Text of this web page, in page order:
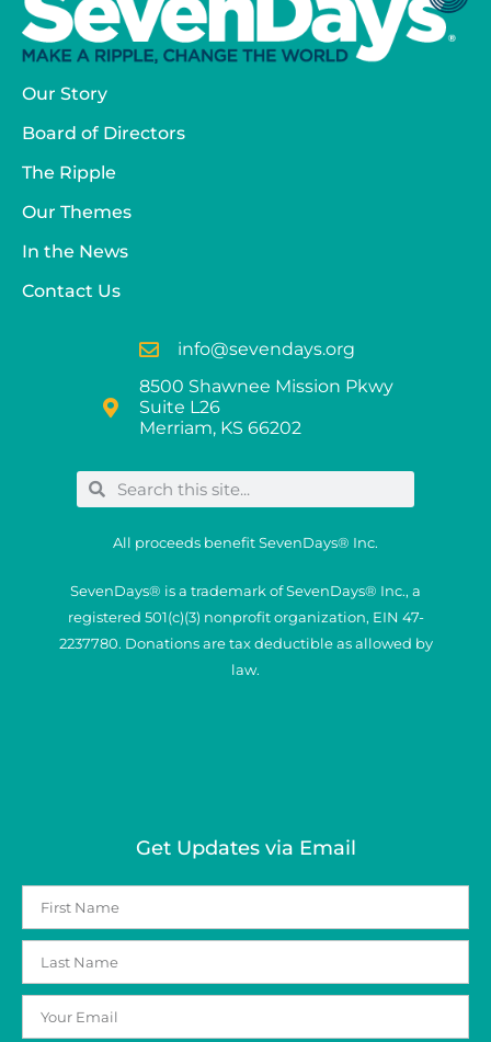
Our Story
Board of Directors
The Ripple
Our Themes
In the News
Contact Us
info@sevendays.org
8500 Shawnee Mission Pkwy
Suite L26
Merriam, KS 66202
All proceeds benefit SevenDays® Inc.
SevenDays® is a trademark of SevenDays® Inc., a
registered 501(c)(3) nonprofit organization, EIN 47-
2237780. Donations are tax deductible as allowed by
law.
Get Updates via Email